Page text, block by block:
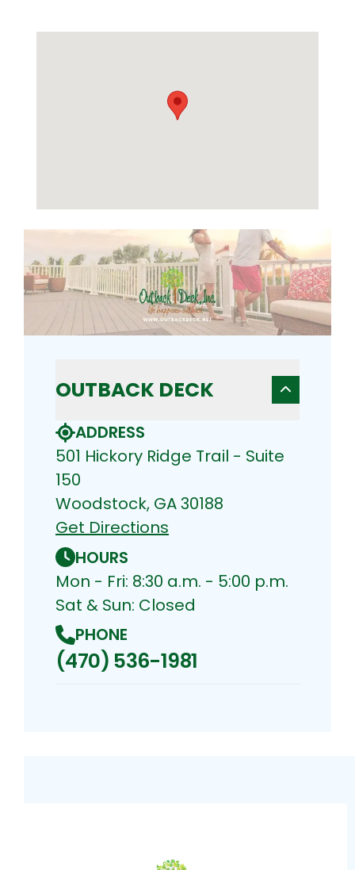
OUTBACK DECK
ADDRESS
501 Hickory Ridge Trail - Suite
150
Woodstock, GA 30188
Get Directions
HOURS
Mon - Fri: 8:30 a.m. - 5:00 p.m.
Sat & Sun: Closed
PHONE
(470) 536-1981